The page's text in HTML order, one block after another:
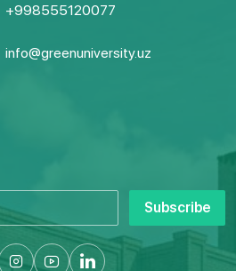
+998555120077
info@greenuniversity.uz
Subscribe